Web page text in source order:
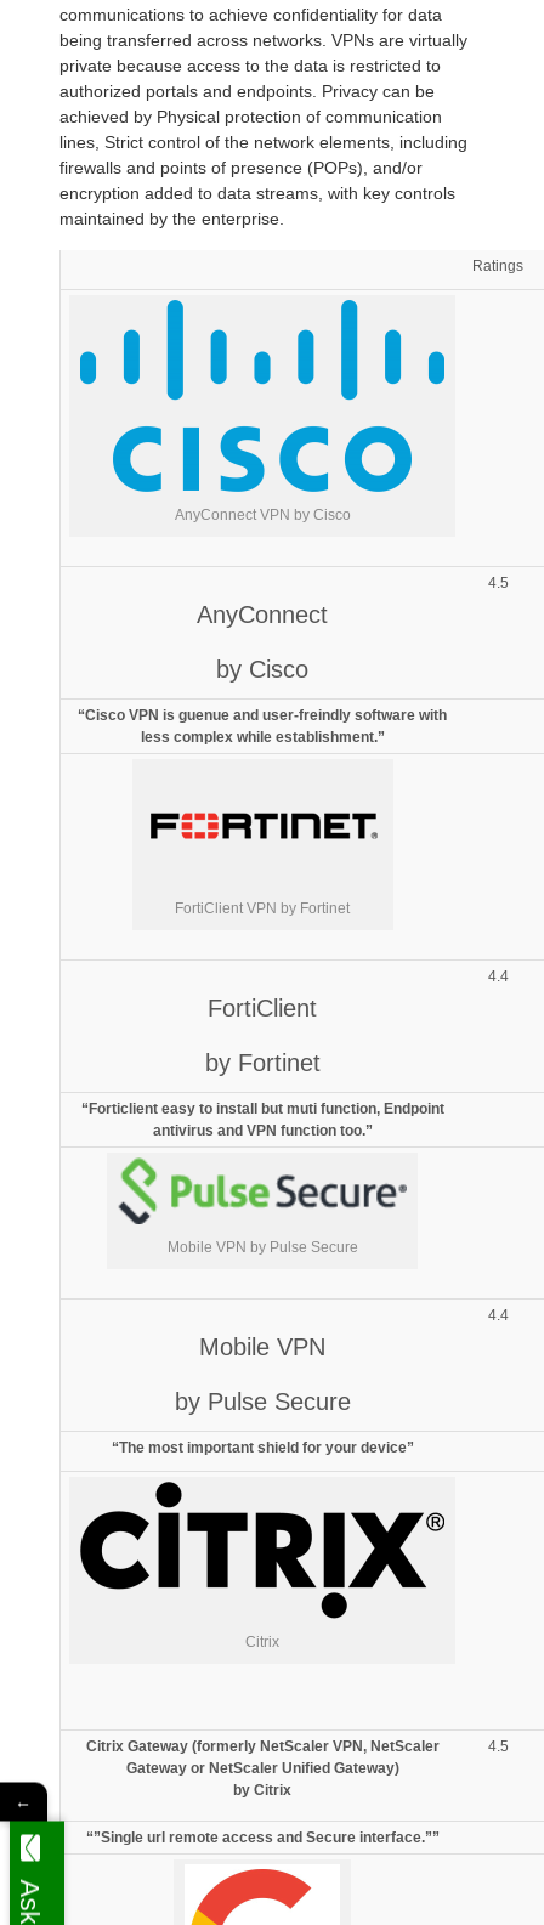
communications to achieve confidentiality for data
being transferred across networks. VPNs are virtually
private because access to the data is restricted to
authorized portals and endpoints. Privacy can be
achieved by Physical protection of communication
lines, Strict control of the network elements, including
firewalls and points of presence (POPs), and/or
encryption added to data streams, with key controls
maintained by the enterprise.
Ratings
AnyConnect VPN by Cisco
AnyConnect
by Cisco
4.5
“Cisco VPN is guenue and user-freindly software with
less complex while establishment.”
FortiClient VPN by Fortinet
FortiClient
by Fortinet
4.4
“Forticlient easy to install but muti function, Endpoint
antivirus and VPN function too.”
Mobile VPN by Pulse Secure
Mobile VPN
by Pulse Secure
4.4
“The most important shield for your device”
Citrix
Citrix Gateway (formerly NetScaler VPN, NetScaler
Gateway or NetScaler Unified Gateway)
by Citrix
4.5
“”Single url remote access and Secure interface.””
←